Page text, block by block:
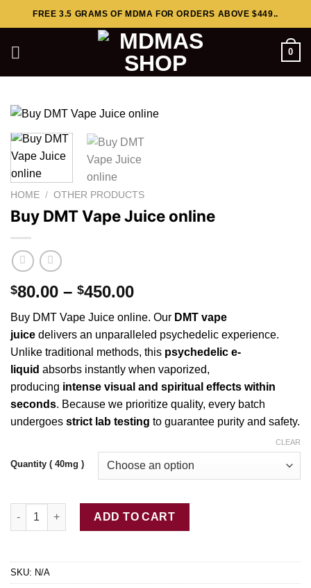
to
FREE 3.5 GRAMS OF MDMA FOR ORDERS ABOVE $449..
0
HOME / OTHER PRODUCTS
Buy DMT Vape Juice online
$80.00 – $450.00Price
$80.00
through
$450.00
Buy DMT Vape Juice online. Our DMT vape
juice delivers an unparalleled psychedelic experience.
Unlike traditional methods, this psychedelic e-
liquid absorbs instantly when vaporized,
producing intense visual and spiritual effects within
seconds. Because we prioritize quality, every batch
undergoes strict lab testing to guarantee purity and safety.
Quantity ( 40mg )
CLEAR
Buy DMT Vape Juice online quantity
ADD TO CART
SKU: N/A